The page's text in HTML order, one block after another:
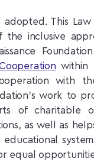
adopted. This
inclusive
within
with
work to
of charitable
as well as
equal